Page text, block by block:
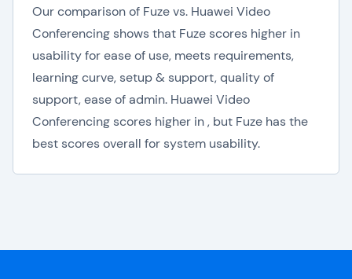
Our comparison of Fuze vs. Huawei Video
Conferencing shows that Fuze scores higher in
usability for ease of use, meets requirements,
learning curve, setup & support, quality of
support, ease of admin. Huawei Video
Conferencing scores higher in , but Fuze has the
best scores overall for system usability.